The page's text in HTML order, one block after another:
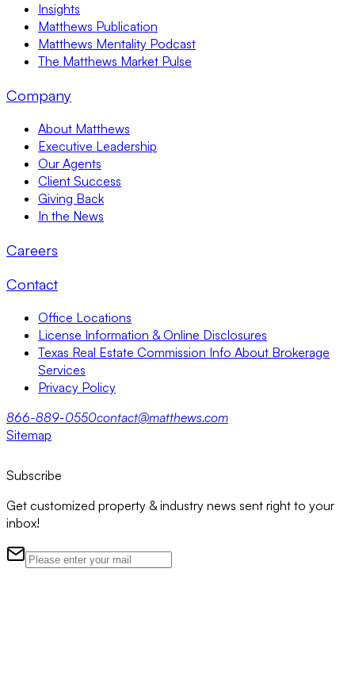
Insights
Matthews Publication
Matthews Mentality Podcast
The Matthews Market Pulse
Company
About Matthews
Executive Leadership
Our Agents
Client Success
Giving Back
In the News
Careers
Contact
Office Locations
License Information & Online Disclosures
Texas Real Estate Commission Info About Brokerage
Services
Privacy Policy
866-889-0550contact@matthews.com
Sitemap
Subscribe
Get customized property & industry news sent right to your
inbox!